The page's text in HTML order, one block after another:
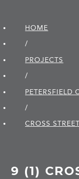
HOME
/
PROJECTS
/
PETERSFIELD
/
CROSS STREET
9 (1)